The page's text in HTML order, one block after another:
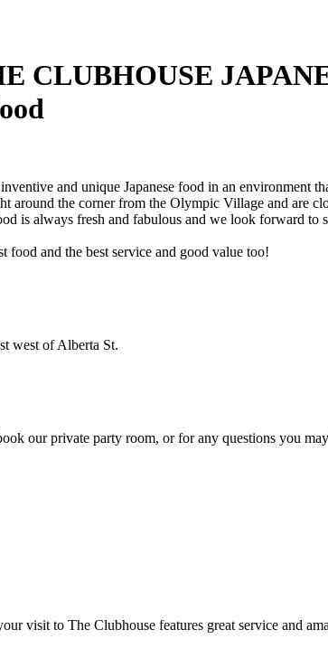
CLUBHOUSE
and unique Japanese food in an
around the corner from the Olympic Village and are
is always fresh and fabulous and we look forward to
food and the best service and good value too!
west of Alberta St.
our private party room, or for any questions you
visit to The Clubhouse features great service and